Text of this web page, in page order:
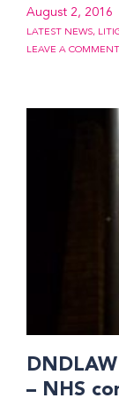
August 2, 2016
LATEST NEWS,
LEAVE A COMMENT
– NHS